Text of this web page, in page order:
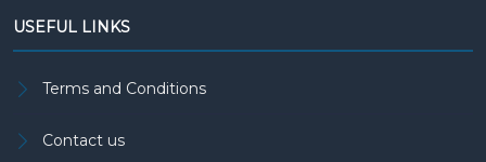
USEFUL LINKS
Terms and Conditions
Contact us